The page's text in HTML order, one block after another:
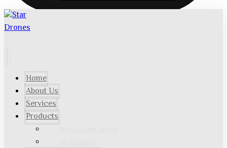
Home
About Us
Services
Products